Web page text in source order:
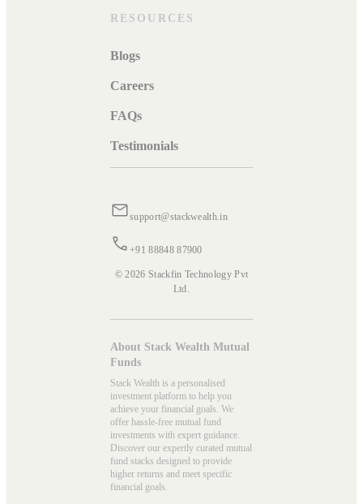
RESOURCES
Blogs
Careers
FAQs
Testimonials
support@stackwealth.in
+91 88848 87900
© 2026 Stackfin Technology Pvt
Ltd.
About Stack Wealth Mutual
Funds
Stack Wealth is a personalised
investment platform to help you
achieve your financial goals. We
offer hassle-free mutual fund
investments with expert guidance.
Discover our expertly curated mutual
fund stacks designed to provide
higher returns and meet specific
financial goals.